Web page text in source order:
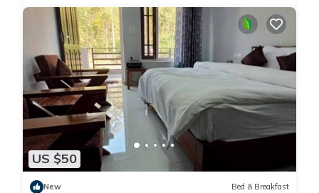
US $50
New Bed & Breakfast